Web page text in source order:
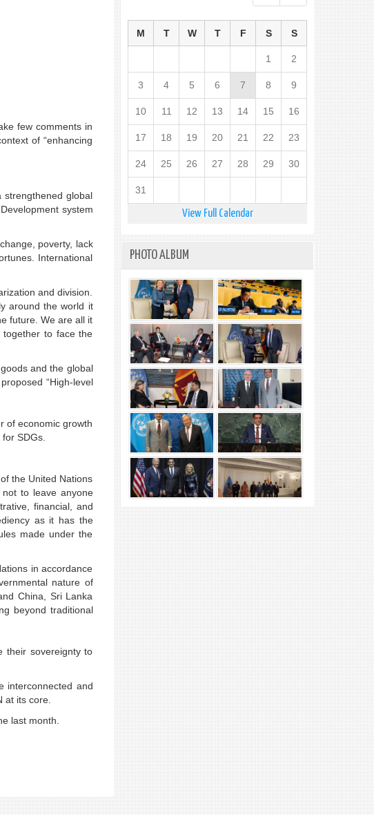
few comments in
of “enhancing
global
system
poverty, lack
International
and division.
around the world it
future. We are all it
to face the
and the global
“High-level
of economic growth
SDGs.
the United Nations
to leave anyone
financial, and
as it has the
made under the
in accordance
nature of
China, Sri Lanka
beyond traditional
their sovereignty to
interconnected and
at its core.
last month.
M T W T F S S
1 2
3 4 5 6 7 8 9
10 11 12 13 14 15 16
17 18 19 20 21 22 23
24 25 26 27 28 29 30
31
View Full Calendar
PHOTO ALBUM